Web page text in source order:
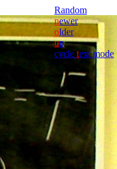
Random
newer
older
up
cycle text mode